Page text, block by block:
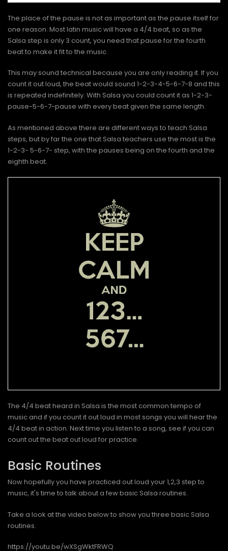
The place of the pause is not as important as the pause itself for
one reason. Most latin music will have a 4/4 beat, so as the
Salsa step is only 3 count, you need that pause for the fourth
beat to make it fit to the music.
This may sound technical because you are only reading it. If you
count it out loud, the beat would sound 1-2-3-4-5-6-7-8 and this
is repeated indefinitely. With Salsa you could count it as 1-2-3-
pause-5-6-7-pause with every beat given the same length.
As mentioned above there are different ways to teach Salsa
steps, but by far the one that Salsa teachers use the most is the
1-2-3- 5-6-7- step, with the pauses being on the fourth and the
eighth beat.
The 4/4 beat heard in Salsa is the most common tempo of
music and if you count it out loud in most songs you will hear the
4/4 beat in action. Next time you listen to a song, see if you can
count out the beat out loud for practice.
Basic Routines
Now hopefully you have practiced out loud your 1,2,3 step to
music, it's time to talk about a few basic Salsa routines.
Take a look at the video below to show you three basic Salsa
routines.
https://youtu.be/wXSgWktFRWQ